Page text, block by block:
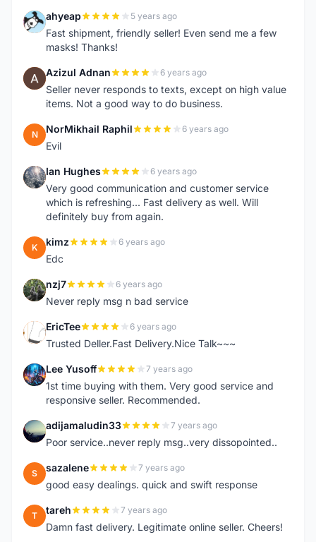
A ahyeap 5 years ago
Fast shipment, friendly seller! Even send me a few
masks! Thanks!
A Azizul Adnan 6 years ago
Seller never responds to texts, except on high value
items. Not a good way to do business.
N NorMikhail Raphil 6 years ago
Evil
I Ian Hughes 6 years ago
Very good communication and customer service
which is refreshing... Fast delivery as well. Will
definitely buy from again.
K kimz 6 years ago
Edc
N nzj7 6 years ago
Never reply msg n bad service
E EricTee 6 years ago
Trusted Deller.Fast Delivery.Nice Talk~~~
L Lee Yusoff 7 years ago
1st time buying with them. Very good service and
responsive seller. Recommended.
A adijamaludin33 7 years ago
Poor service..never reply msg..very dissopointed..
S sazalene 7 years ago
good easy dealings. quick and swift response
T tareh 7 years ago
Damn fast delivery. Legitimate online seller. Cheers!